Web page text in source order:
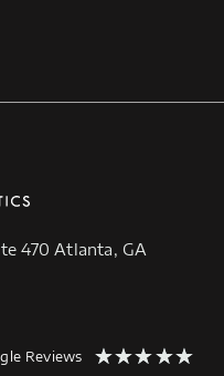
470 Atlanta, GA
Reviews ★★★★★